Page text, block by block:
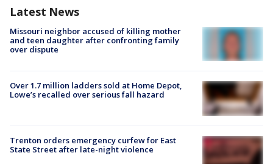
Latest News
Missouri neighbor accused of killing mother
and teen daughter after confronting family
over dispute
Over 1.7 million ladders sold at Home Depot,
Lowe’s recalled over serious fall hazard
Trenton orders emergency curfew for East
State Street after late-night violence